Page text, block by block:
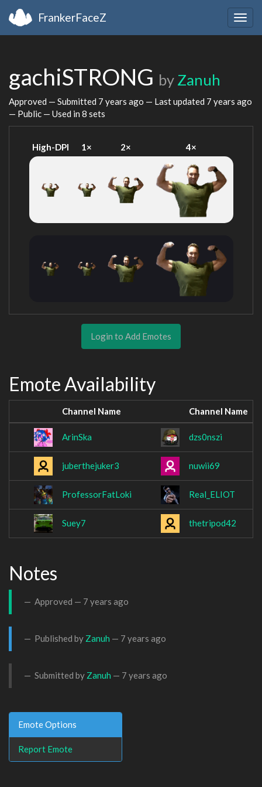
FrankerFaceZ
gachiSTRONG by Zanuh
Approved — Submitted 7 years ago — Last updated 7 years ago
— Public — Used in 8 sets
High-DPI 1× 2× 4×
Login to Add Emotes
Emote Availability
Channel Name Channel Name
ArinSka dzs0nszi
juberthejuker3 nuwii69
ProfessorFatLoki Real_ELIOT
Suey7 thetripod42
Notes
Approved — 7 years ago
Published by Zanuh — 7 years ago
Submitted by Zanuh — 7 years ago
Emote Options
Report Emote